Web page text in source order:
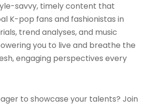
savvy, timely content that
K-pop fans and fashionistas in
trend analyses, and music
you to live and breathe the
engaging perspectives every
to showcase your talents? Join